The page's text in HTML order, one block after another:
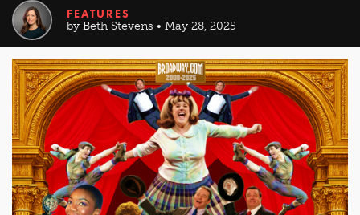
FEATURES
by Beth Stevens • May 28, 2025